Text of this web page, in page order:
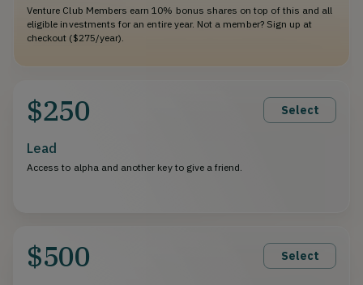
Venture Club Members earn 10% bonus shares on top of this and all
eligible investments for an entire year. Not a member? Sign up at
checkout ($275/year).
$250 Select
Lead
Access to alpha and another key to give a friend.
$500 Select